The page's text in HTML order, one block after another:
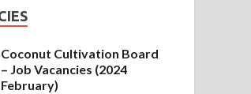
Coconut Cultivation Board
– Job Vacancies (2024
February)